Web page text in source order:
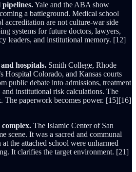
pipelines.Yale and the ABA show
a battleground. Medical school
accreditation are not culture-war side
systems for future doctors, lawyers,
leaders, and institutional memory. [12]
and hospitals. Smith College, Rhode
Hospital Colorado, and Kansas courts
public debate into admissions, treatment
and institutional risk calculations. The
The paperwork becomes power. [15][16]
complex. The Islamic Center of San
scene. It was a sacred and communal
the attached school were unharmed
It clarifies the target environment. [21]